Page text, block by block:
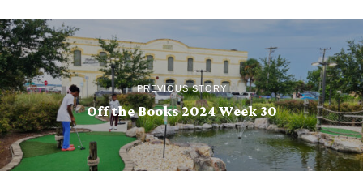
PREVIOUS STORY
Off the Books 2024 Week 30